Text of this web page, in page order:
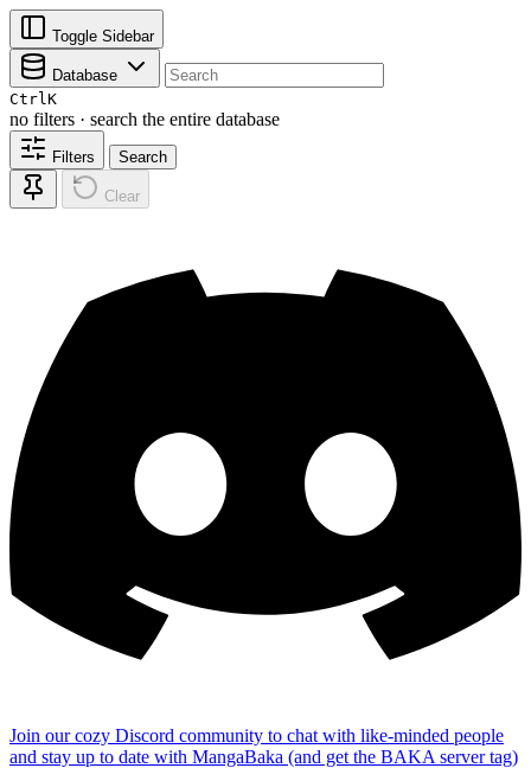
Toggle Sidebar
Database
CtrlK
no filters · search the entire database
Filters Search
Clear
Join our cozy Discord community to chat with like-minded people
and stay up to date with MangaBaka (and get the BAKA server tag)